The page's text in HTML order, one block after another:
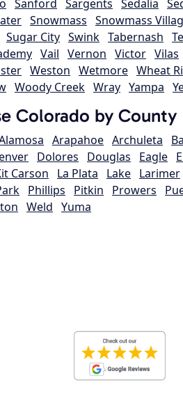
Sanford Sargents Sedalia
Snowmass Snowmass
Sugar City Swink Tabernash
Vail Vernon Victor Vilas
Weston Wetmore Wheat
Woody Creek Wray Yampa
Colorado by County
Arapahoe Archuleta
Dolores Douglas Eagle
Carson La Plata Lake Larimer
Phillips Pitkin Prowers
Weld Yuma